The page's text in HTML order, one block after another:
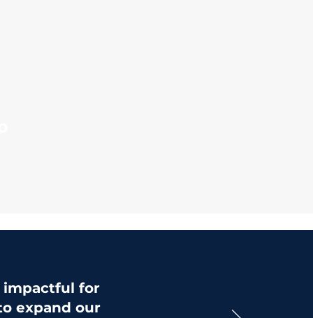
impactful for
expand our